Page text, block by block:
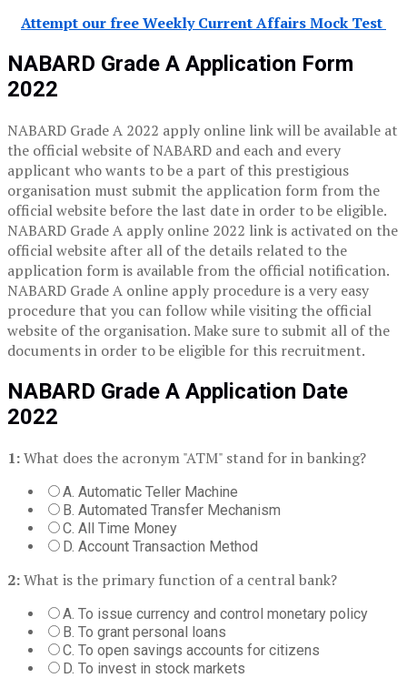
Attempt our free Weekly Current Affairs Mock Test
NABARD Grade A Application Form
2022
NABARD Grade A 2022 apply online link will be available at
the official website of NABARD and each and every
applicant who wants to be a part of this prestigious
organisation must submit the application form from the
official website before the last date in order to be eligible.
NABARD Grade A apply online 2022 link is activated on the
official website after all of the details related to the
application form is available from the official notification.
NABARD Grade A online apply procedure is a very easy
procedure that you can follow while visiting the official
website of the organisation. Make sure to submit all of the
documents in order to be eligible for this recruitment.
NABARD Grade A Application Date
2022
1:What does the acronym "ATM" stand for in banking?
A. Automatic Teller Machine
B. Automated Transfer Mechanism
C. All Time Money
D. Account Transaction Method
2:What is the primary function of a central bank?
A. To issue currency and control monetary policy
B. To grant personal loans
C. To open savings accounts for citizens
D. To invest in stock markets